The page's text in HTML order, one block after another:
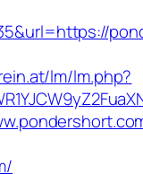
lm/lm.php?